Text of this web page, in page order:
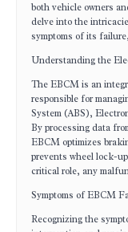
both vehicle owners
delve into the
symptoms of its
Understanding the
The EBCM is an
responsible for
System (ABS),
By processing data
EBCM optimizes
prevents wheel lock-
critical role, any
Symptoms of EBCM
Recognizing the